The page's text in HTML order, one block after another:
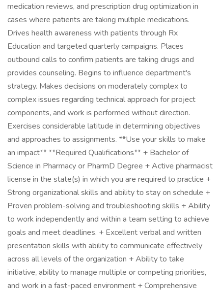
medication reviews, and prescription drug optimization in
cases where patients are taking multiple medications.
Drives health awareness with patients through Rx
Education and targeted quarterly campaigns. Places
outbound calls to confirm patients are taking drugs and
provides counseling. Begins to influence department's
strategy. Makes decisions on moderately complex to
complex issues regarding technical approach for project
components, and work is performed without direction.
Exercises considerable latitude in determining objectives
and approaches to assignments. **Use your skills to make
an impact** **Required Qualifications** + Bachelor of
Science in Pharmacy or PharmD Degree + Active pharmacist
license in the state(s) in which you are required to practice +
Strong organizational skills and ability to stay on schedule +
Proven problem-solving and troubleshooting skills + Ability
to work independently and within a team setting to achieve
goals and meet deadlines. + Excellent verbal and written
presentation skills with ability to communicate effectively
across all levels of the organization + Ability to take
initiative, ability to manage multiple or competing priorities,
and work in a fast-paced environment + Comprehensive